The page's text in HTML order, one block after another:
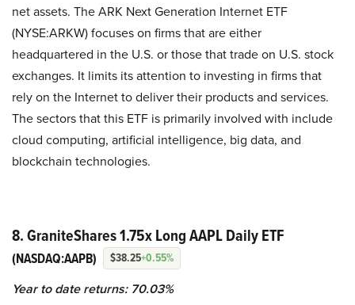
net assets. The ARK Next Generation Internet ETF
(NYSE:ARKW) focuses on firms that are either
headquartered in the U.S. or those that trade on U.S. stock
exchanges. It limits its attention to investing in firms that
rely on the Internet to deliver their products and services.
The sectors that this ETF is primarily involved with include
cloud computing, artificial intelligence, big data, and
blockchain technologies.
8. GraniteShares 1.75x Long AAPL Daily ETF
(NASDAQ:AAPB) $38.25+0.55%
Year to date returns: 70.03%